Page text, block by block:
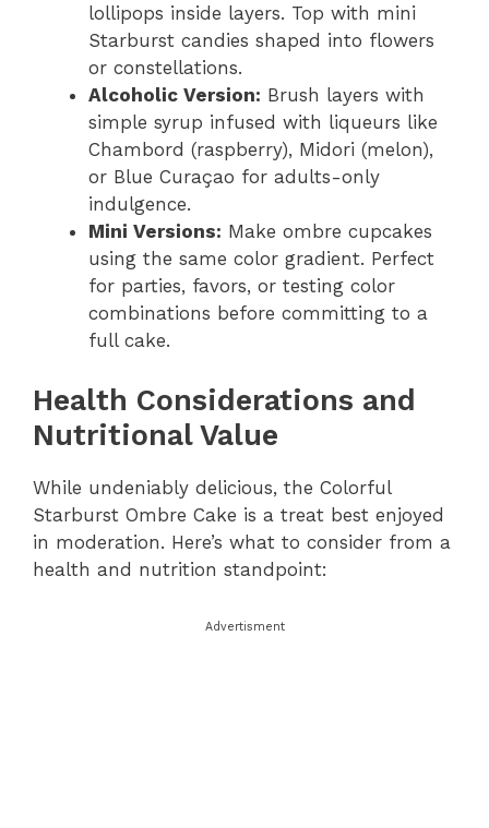
lollipops inside layers. Top with mini
Starburst candies shaped into flowers
or constellations.
Alcoholic Version: Brush layers with
simple syrup infused with liqueurs like
Chambord (raspberry), Midori (melon),
or Blue Curaçao for adults-only
indulgence.
Mini Versions: Make ombre cupcakes
using the same color gradient. Perfect
for parties, favors, or testing color
combinations before committing to a
full cake.
Health Considerations and
Nutritional Value
While undeniably delicious, the Colorful
Starburst Ombre Cake is a treat best enjoyed
in moderation. Here’s what to consider from a
health and nutrition standpoint:
Advertisment